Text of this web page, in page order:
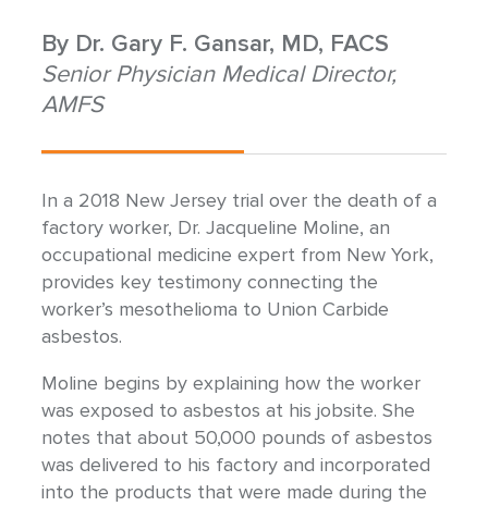
By Dr. Gary F. Gansar, MD, FACS
Senior Physician Medical Director,
AMFS
In a 2018 New Jersey trial over the death of a
factory worker, Dr. Jacqueline Moline, an
occupational medicine expert from New York,
provides key testimony connecting the
worker’s mesothelioma to Union Carbide
asbestos.
Moline begins by explaining how the worker
was exposed to asbestos at his jobsite. She
notes that about 50,000 pounds of asbestos
was delivered to his factory and incorporated
into the products that were made during the